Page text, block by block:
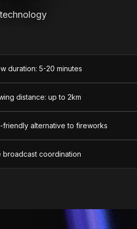
duration: 5-20 minutes
distance: up to 2km
friendly alternative to fireworks
broadcast coordination